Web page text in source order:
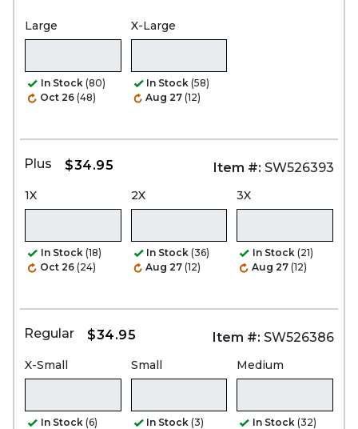
Large
In Stock (80)
Oct 26 (48)
X-Large
In Stock (58)
Aug 27 (12)
Plus $34.95 Item #: SW526393
1X
In Stock (18)
Oct 26 (24)
2X
In Stock (36)
Aug 27 (12)
3X
In Stock (21)
Aug 27 (12)
Regular $34.95 Item #: SW526386
X-Small
In Stock (6)
Small
In Stock (3)
Medium
In Stock (32)